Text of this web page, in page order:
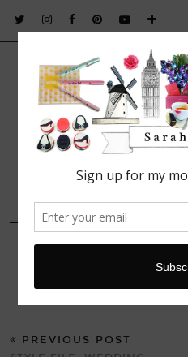
Jaquard
PREVIOUS POST